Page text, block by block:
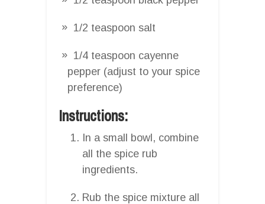
1/2 teaspoon salt
1/4 teaspoon cayenne
pepper (adjust to your spice
preference)
Instructions:
In a small bowl, combine
all the spice rub
ingredients.
Rub the spice mixture all